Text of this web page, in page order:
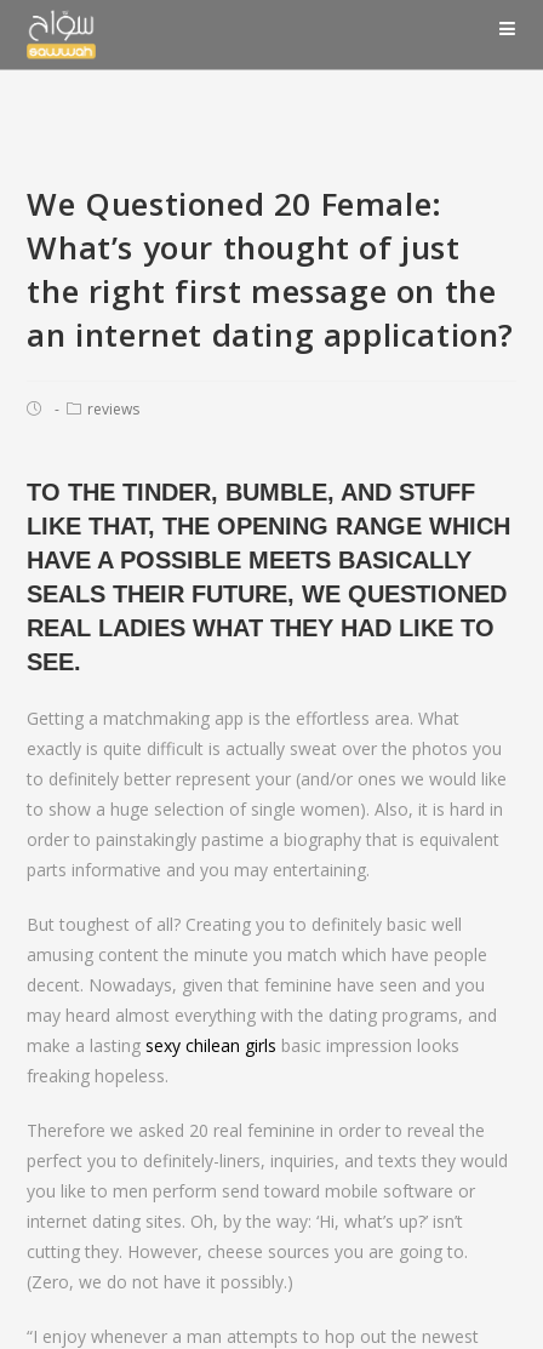
We Questioned 20 Female:
What’s your thought of just
the right first message on the
an internet dating application?
reviews
TO THE TINDER, BUMBLE, AND STUFF
LIKE THAT, THE OPENING RANGE WHICH
HAVE A POSSIBLE MEETS BASICALLY
SEALS THEIR FUTURE, WE QUESTIONED
REAL LADIES WHAT THEY HAD LIKE TO
SEE.
Getting a matchmaking app is the effortless area. What
exactly is quite difficult is actually sweat over the photos you
to definitely better represent your (and/or ones we would like
to show a huge selection of single women). Also, it is hard in
order to painstakingly pastime a biography that is equivalent
parts informative and you may entertaining.
But toughest of all? Creating you to definitely basic well
amusing content the minute you match which have people
decent. Nowadays, given that feminine have seen and you
may heard almost everything with the dating programs, and
make a lastingsexy chilean girls basic impression looks
freaking hopeless.
Therefore we asked 20 real feminine in order to reveal the
perfect you to definitely-liners, inquiries, and texts they would
you like to men perform send toward mobile software or
internet dating sites. Oh, by the way: ‘Hi, what’s up?’ isn’t
cutting they. However, cheese sources you are going to.
(Zero, we do not have it possibly.)
“I enjoy whenever a man attempts to hop out the newest